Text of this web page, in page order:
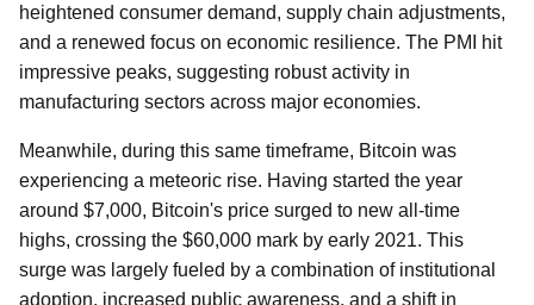
heightened consumer demand, supply chain adjustments,
and a renewed focus on economic resilience. The PMI hit
impressive peaks, suggesting robust activity in
manufacturing sectors across major economies.
Meanwhile, during this same timeframe, Bitcoin was
experiencing a meteoric rise. Having started the year
around $7,000, Bitcoin's price surged to new all-time
highs, crossing the $60,000 mark by early 2021. This
surge was largely fueled by a combination of institutional
adoption, increased public awareness, and a shift in